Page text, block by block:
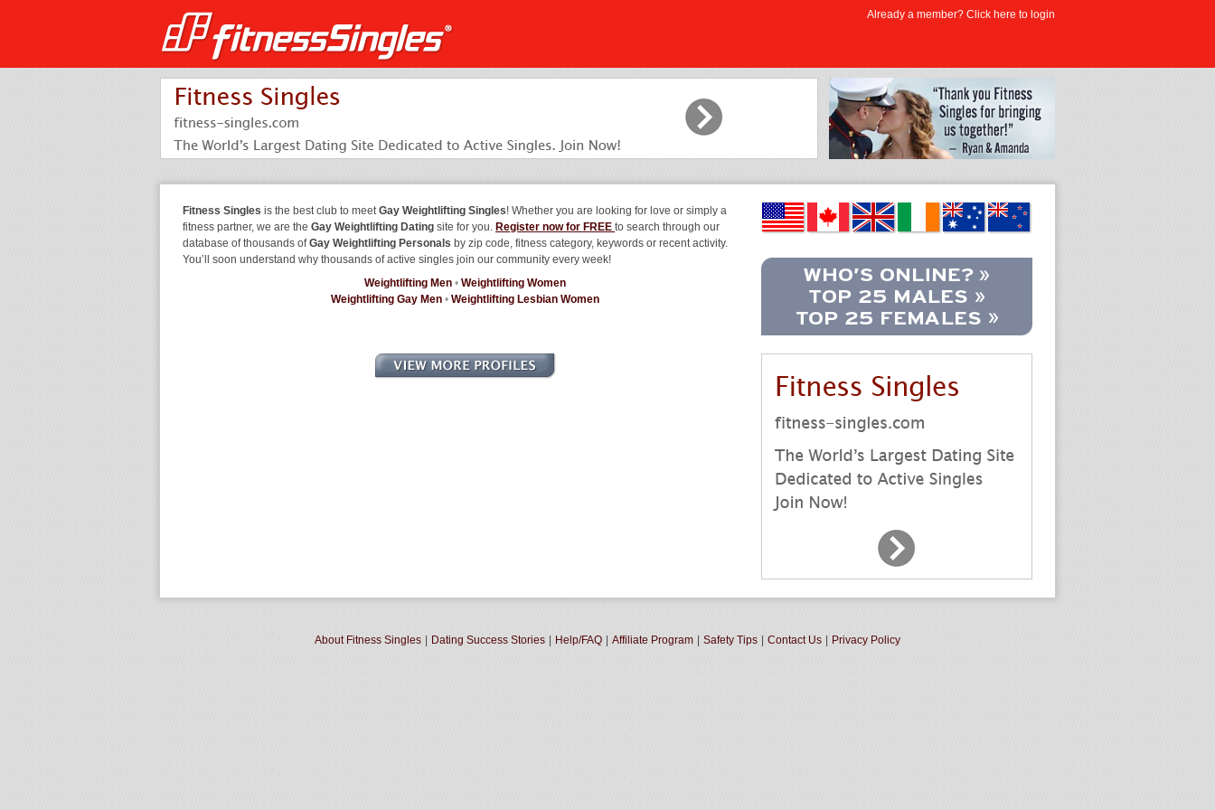
Fitness Singles is the best club to meetGay Weightlifting Singles! Whether you are looking for love or simply a
fitness partner, we are the Gay Weightlifting Dating site for you. Register now for FREE to search through our
database of thousands ofGay Weightlifting Personals by zip code, fitness category, keywords or recent activity.
You’ll soon understand why thousands of active singles join our community every week!
Weightlifting Men • Weightlifting Women
Weightlifting Gay Men • Weightlifting Lesbian Women
About Fitness Singles Dating Success Stories Help/FAQ Affiliate Program Safety Tips Contact Us Privacy Policy
Already a member? Click here to login